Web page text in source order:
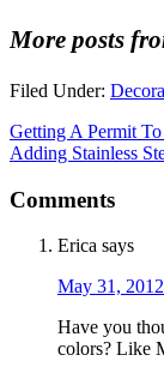
More posts
Filed Under:
Getting A Permit
Adding Stainless
Comments
Erica says
May 31,
Have you
colors? Like